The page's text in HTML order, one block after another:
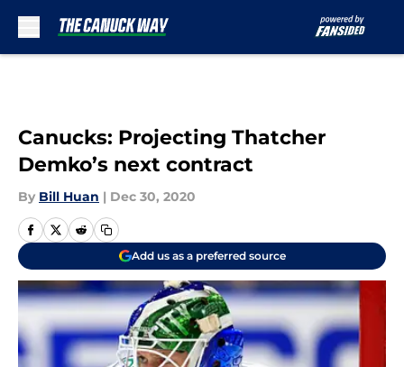
Canucks: Projecting Thatcher
Demko’s next contract
By Bill Huan | Dec 30, 2020
Add us as a preferred source